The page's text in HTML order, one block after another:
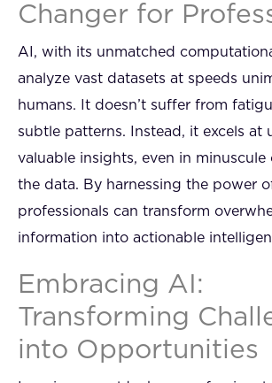
Changer for
AI, with its unmatched
analyze vast datasets at speeds
humans. It doesn’t suffer from
subtle patterns. Instead, it excels at
valuable insights, even in minuscule
the data. By harnessing the power
professionals can transform
information into actionable
Embracing AI:
Transforming
into Opportunities